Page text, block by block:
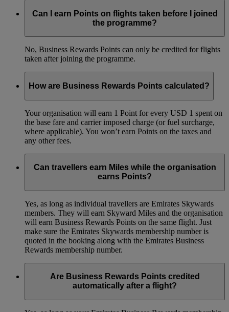
Can I earn Points on flights taken before I joined
the programme?
No, Business Rewards Points can only be credited for flights
taken after joining the programme.
How are Business Rewards Points calculated?
Your organisation will earn 1 Point for every USD 1 spent on
the base fare and carrier imposed charge (or fuel surcharge,
where applicable). You won’t earn Points on the taxes and
any other fees.
Can travellers earn Miles while the organisation
earns Points?
Yes, as long as individual travellers are Emirates Skywards
members. They will earn Skyward Miles and the organisation
will earn Business Rewards Points on the same flight. Just
make sure the Emirates Skywards membership number is
quoted in the booking along with the Emirates Business
Rewards membership number.
Are Business Rewards Points credited
automatically after a flight?